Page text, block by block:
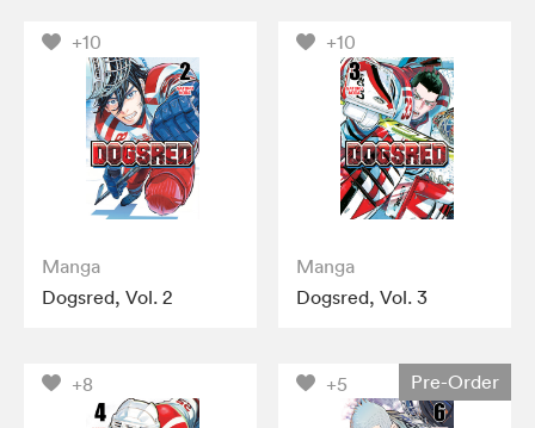
+10
Manga
Dogsred, Vol. 2
+10
Manga
Dogsred, Vol. 3
+8 +5 Pre-Order